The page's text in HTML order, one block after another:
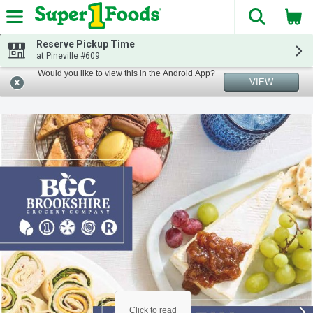
Skip header to page content
The
Reserve Pickup Time
at Pineville #609